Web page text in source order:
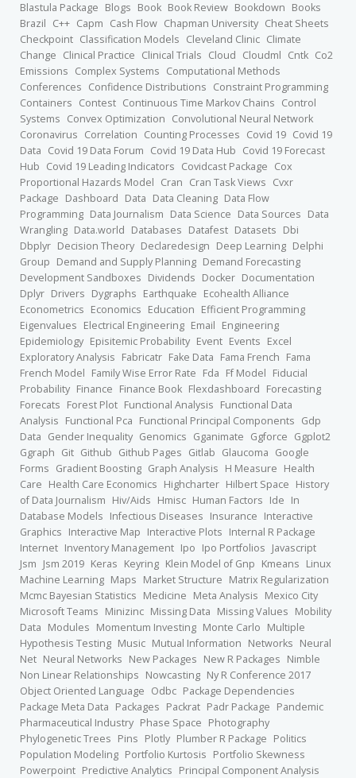
Blastula Package Blogs Book Book Review Bookdown Books
Brazil C++ Capm Cash Flow Chapman University Cheat Sheets
Checkpoint Classification Models Cleveland Clinic Climate
Change Clinical Practice Clinical Trials Cloud Cloudml Cntk Co2
Emissions Complex Systems Computational Methods
Conferences Confidence Distributions Constraint Programming
Containers Contest Continuous Time Markov Chains Control
Systems Convex Optimization Convolutional Neural Network
Coronavirus Correlation Counting Processes Covid 19 Covid 19
Data Covid 19 Data Forum Covid 19 Data Hub Covid 19 Forecast
Hub Covid 19 Leading Indicators Covidcast Package Cox
Proportional Hazards Model Cran Cran Task Views Cvxr
Package Dashboard Data Data Cleaning Data Flow
Programming Data Journalism Data Science Data Sources Data
Wrangling Data.world Databases Datafest Datasets Dbi
Dbplyr Decision Theory Declaredesign Deep Learning Delphi
Group Demand and Supply Planning Demand Forecasting
Development Sandboxes Dividends Docker Documentation
Dplyr Drivers Dygraphs Earthquake Ecohealth Alliance
Econometrics Economics Education Efficient Programming
Eigenvalues Electrical Engineering Email Engineering
Epidemiology Episitemic Probability Event Events Excel
Exploratory Analysis Fabricatr Fake Data Fama French Fama
French Model Family Wise Error Rate Fda Ff Model Fiducial
Probability Finance Finance Book Flexdashboard Forecasting
Forecats Forest Plot Functional Analysis Functional Data
Analysis Functional Pca Functional Principal Components Gdp
Data Gender Inequality Genomics Gganimate Ggforce Ggplot2
Ggraph Git Github Github Pages Gitlab Glaucoma Google
Forms Gradient Boosting Graph Analysis H Measure Health
Care Health Care Economics Highcharter Hilbert Space History
of Data Journalism Hiv/Aids Hmisc Human Factors Ide In
Database Models Infectious Diseases Insurance Interactive
Graphics Interactive Map Interactive Plots Internal R Package
Internet Inventory Management Ipo Ipo Portfolios Javascript
Jsm Jsm 2019 Keras Keyring Klein Model of Gnp Kmeans Linux
Machine Learning Maps Market Structure Matrix Regularization
Mcmc Bayesian Statistics Medicine Meta Analysis Mexico City
Microsoft Teams Minizinc Missing Data Missing Values Mobility
Data Modules Momentum Investing Monte Carlo Multiple
Hypothesis Testing Music Mutual Information Networks Neural
Net Neural Networks New Packages New R Packages Nimble
Non Linear Relationships Nowcasting Ny R Conference 2017
Object Oriented Language Odbc Package Dependencies
Package Meta Data Packages Packrat Padr Package Pandemic
Pharmaceutical Industry Phase Space Photography
Phylogenetic Trees Pins Plotly Plumber R Package Politics
Population Modeling Portfolio Kurtosis Portfolio Skewness
Powerpoint Predictive Analytics Principal Component Analysis